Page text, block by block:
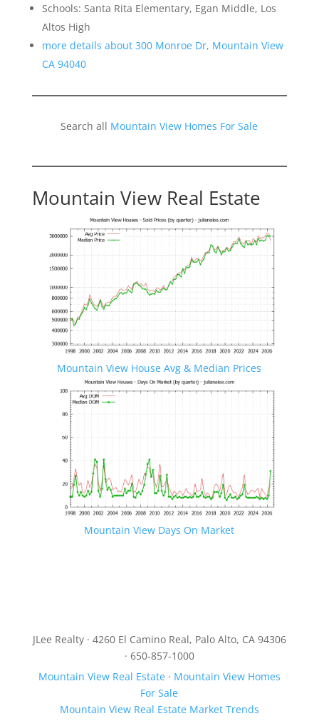
Schools: Santa Rita Elementary, Egan Middle, Los
Altos High
more details about 300 Monroe Dr, Mountain View
CA 94040
Search all Mountain View Homes For Sale
Mountain View Real Estate
Mountain View House Avg & Median Prices
Mountain View Days On Market
JLee Realty · 4260 El Camino Real, Palo Alto, CA 94306
· 650-857-1000
Mountain View Real Estate· Mountain View Homes
For Sale
Mountain View Real Estate Market Trends